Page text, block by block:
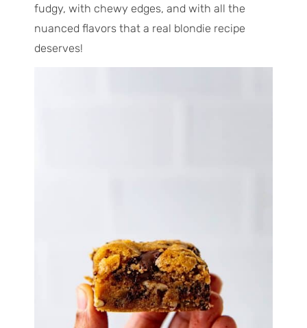
fudgy, with chewy edges, and with all the
nuanced flavors that a real blondie recipe
deserves!